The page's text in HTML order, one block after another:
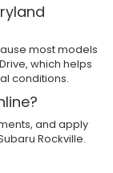
most models
which helps
conditions.
and apply
Rockville.